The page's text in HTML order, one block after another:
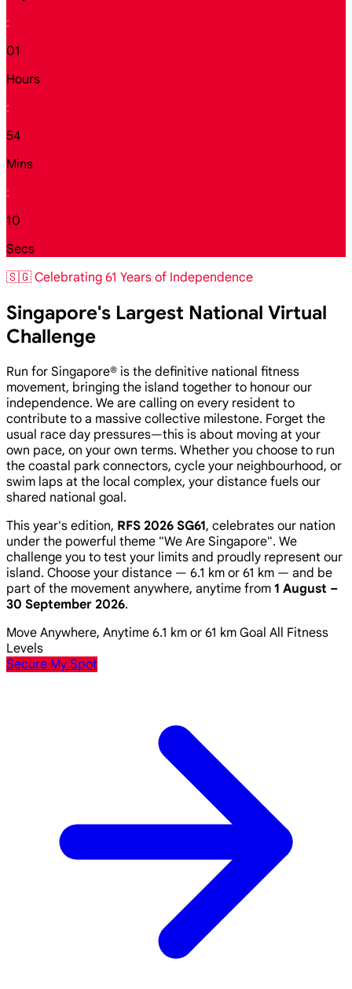
:
01
Hours
:
54
Mins
:
08
Secs
🇸🇬 Celebrating 61 Years of Independence
Singapore's Largest National Virtual
Challenge
Run for Singapore® is the definitive national fitness
movement, bringing the island together to honour our
independence. We are calling on every resident to
contribute to a massive collective milestone. Forget the
usual race day pressures—this is about moving at your
own pace, on your own terms. Whether you choose to run
the coastal park connectors, cycle your neighbourhood, or
swim laps at the local complex, your distance fuels our
shared national goal.
This year's edition, RFS 2026 SG61, celebrates our nation
under the powerful theme "We Are Singapore". We
challenge you to test your limits and proudly represent our
island. Choose your distance — 6.1 km or 61 km — and be
part of the movement anywhere, anytime from 1 August –
30 September 2026.
Move Anywhere, Anytime 6.1 km or 61 km Goal All Fitness
Levels
Secure My Spot